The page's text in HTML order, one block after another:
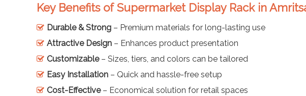
Key Benefits of Supermarket Display Rack in
Durable & Strong – Premium materials for long-lasting use
Attractive Design – Enhances product presentation
Customizable– Sizes, tiers, and colors can be tailored
Easy Installation – Quick and hassle-free setup
Cost-Effective– Economical solution for retail spaces